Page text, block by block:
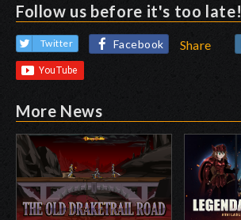
Follow us before it's too late!
Twitter Facebook Share
More News